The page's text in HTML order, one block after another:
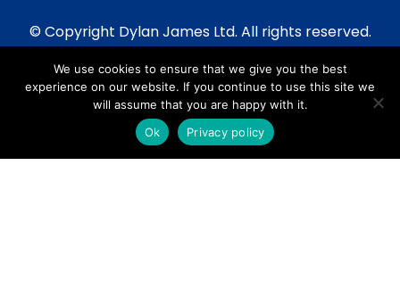
© Copyright Dylan James Ltd. All rights reserved.
Privacy Policy
Cookie Policy
Terms & Conditions
We use cookies to ensure that we give you the best
experience on our website. If you continue to use this site we
will assume that you are happy with it.
Ok
Privacy policy